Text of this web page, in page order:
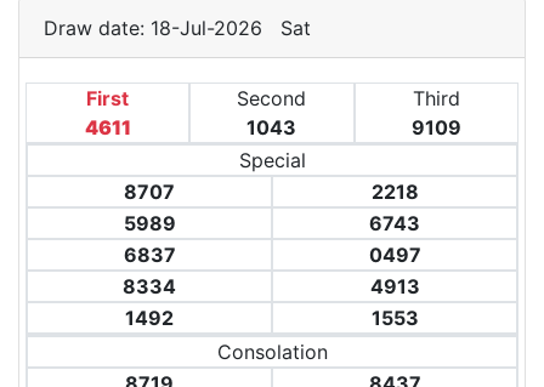
Draw date: 18-Jul-2026 Sat
First
4611
Second
1043
Third
9109
Special
8707
2218
5989
6743
6837
0497
8334
4913
1492
1553
Consolation